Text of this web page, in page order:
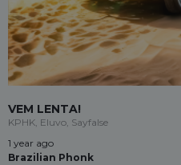
VEM LENTA!
KPHK, Eluvo, Sayfalse
1 year ago
Brazilian Phonk